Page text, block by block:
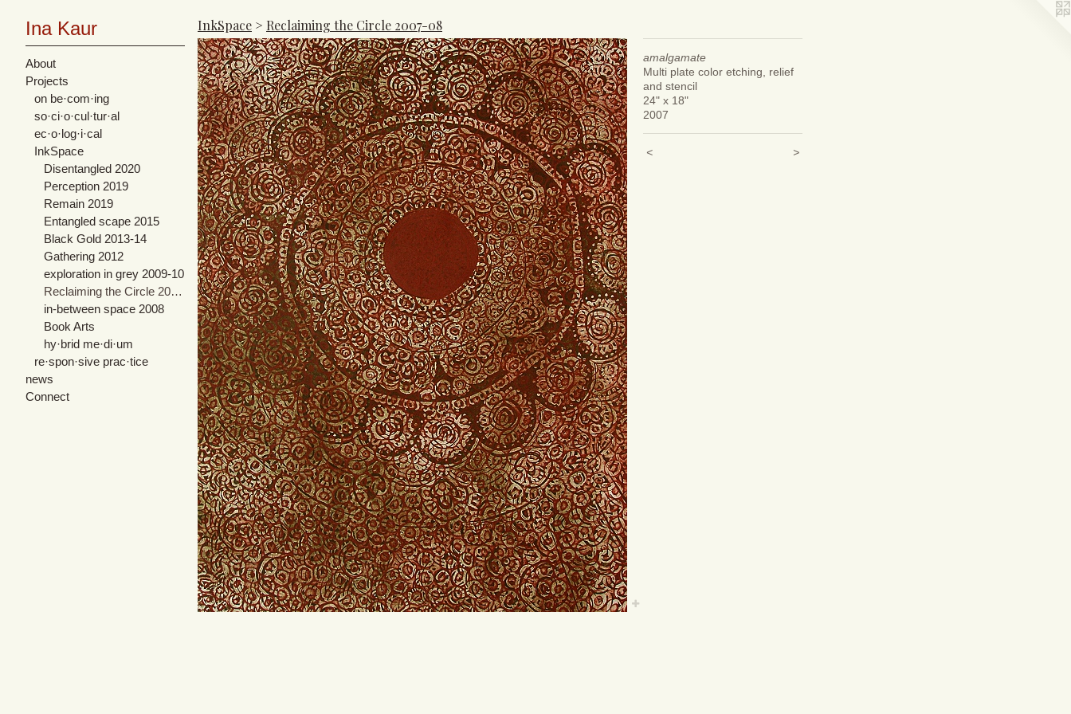
Ina Kaur
About
Projects
on be·com·ing
so·ci·o·cul·tur·al
ec·o·log·i·cal
InkSpace
Disentangled 2020
Perception 2019
Remain 2019
Entangled scape 2015
Black Gold 2013-14
Gathering 2012
exploration in grey 2009-10
Reclaiming the Circle 2007-08
in-between space 2008
Book Arts
hy·brid me·di·um
re·spon·sive prac·tice
news
Connect
InkSpace > Reclaiming the Circle 2007-08
amalgamate
Multi plate color etching, relief
and stencil
24" x 18"
2007
< >